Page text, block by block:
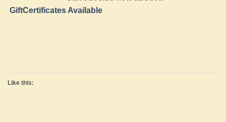
GiftCertificates Available
Like this: